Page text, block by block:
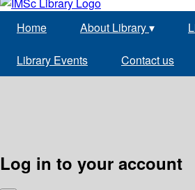
Home About Library▾
Library Events Contact us
Log in to your account